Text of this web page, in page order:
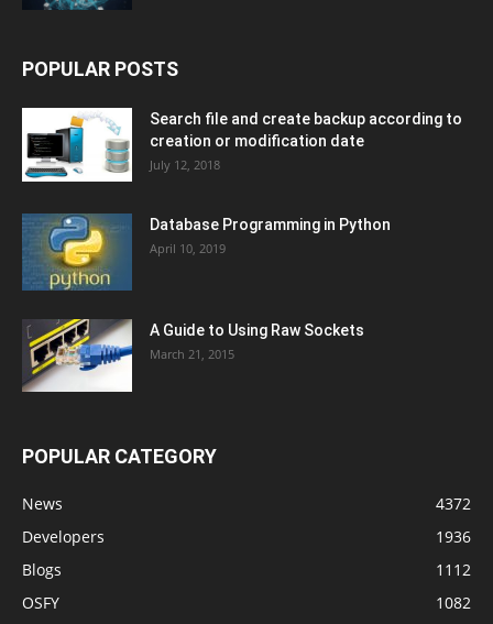
POPULAR POSTS
Search file and create backup according to
creation or modification date
July 12, 2018
Database Programming in Python
April 10, 2019
A Guide to Using Raw Sockets
March 21, 2015
POPULAR CATEGORY
News
4372
Developers
1936
Blogs
1112
OSFY
1082